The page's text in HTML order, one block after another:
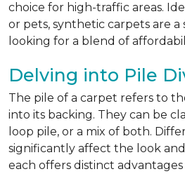
choice for high-traffic areas.
or pets, synthetic carpets are a
looking for a blend of
Delving into Pile
The pile of a carpet refers to
into its backing. They can be
loop pile, or a mix of both.
significantly affect the look
each offers distinct